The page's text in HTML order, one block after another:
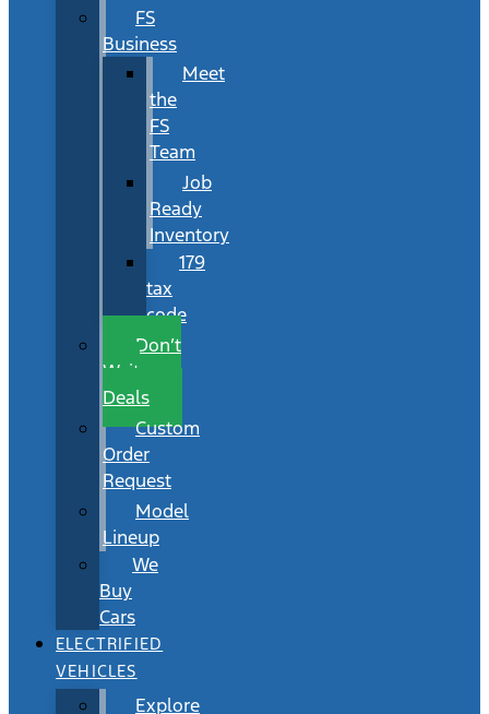
FS
Business
Meet
the
FS
Team
Job
Ready
Inventory
179
tax
code
Don’t
Wait
Deals
Custom
Order
Request
Model
Lineup
We
Buy
Cars
ELECTRIFIED
VEHICLES
Explore